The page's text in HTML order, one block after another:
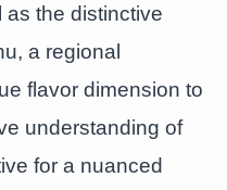
as the distinctive
a regional
flavor dimension to
understanding of
for a nuanced